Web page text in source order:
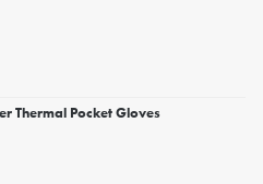
Thermal Pocket Gloves